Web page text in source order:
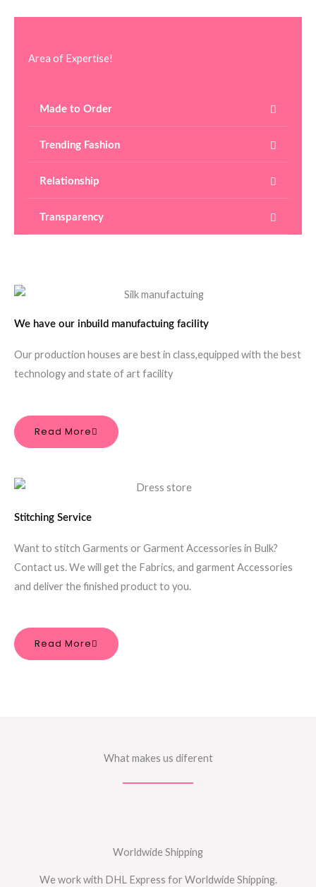
Area of Expertise!
Made to Order
Trending Fashion
Relationship
Transparency
We have our inbuild manufactuing facility
Our production houses are best in class,equipped with the best
technology and state of art facility
Read More
Stitching Service
Want to stitch Garments or Garment Accessories in Bulk?
Contact us. We will get the Fabrics, and garment Accessories
and deliver the finished product to you.
Read More
What makes us diferent
Worldwide Shipping
We work with DHL Express for Worldwide Shipping.